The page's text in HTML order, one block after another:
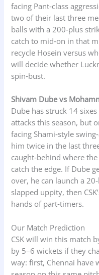
facing Pant‑class
two of their last three
balls with a 200‑plus
catch to mid‑on in that
recycle Hosein versus
will decide whether
spin‑bust.
Shivam Dube vs
Dube has struck 14
attacks this season, but
facing Shami‑style
him twice in the last
caught‑behind where
catch the edge. If Dube
over, he can launch a
slapped uppity, then
hands of part‑timers.
Our Match Prediction
CSK will win this match
by 5–6 wickets if they
way: first, Chennai have